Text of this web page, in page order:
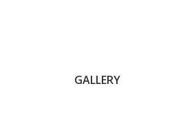
GALLERY